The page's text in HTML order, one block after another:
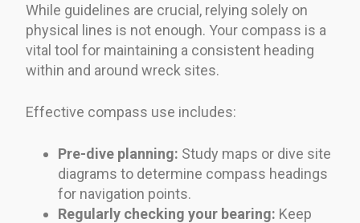
While guidelines are crucial, relying solely on
physical lines is not enough. Your compass is a
vital tool for maintaining a consistent heading
within and around wreck sites.
Effective compass use includes:
Pre-dive planning: Study maps or dive site
diagrams to determine compass headings
for navigation points.
Regularly checking your bearing: Keep